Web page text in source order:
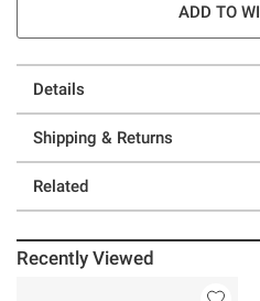
ADD TO
Details
Shipping & Returns
Related
Recently Viewed